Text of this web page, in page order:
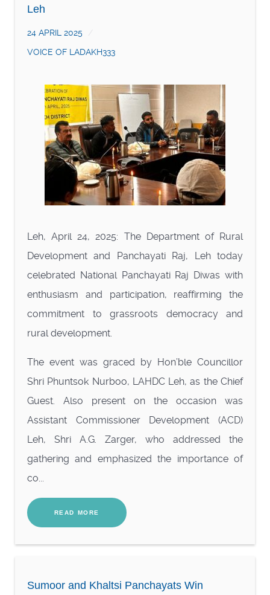
Leh
24 APRIL 2025
VOICE OF LADAKH333
Leh, April 24, 2025: The Department of Rural
Development and Panchayati Raj, Leh today
celebrated National Panchayati Raj Diwas with
enthusiasm and participation, reaffirming the
commitment to grassroots democracy and
rural development.
The event was graced by Hon’ble Councillor
Shri Phuntsok Nurboo, LAHDC Leh, as the Chief
Guest. Also present on the occasion was
Assistant Commissioner Development (ACD)
Leh, Shri A.G. Zarger, who addressed the
gathering and emphasized the importance of
co...
READ MORE
Sumoor and Khaltsi Panchayats Win